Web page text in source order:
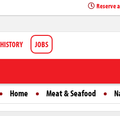
Reserve
HISTORY JOBS
Home Meat & Seafood